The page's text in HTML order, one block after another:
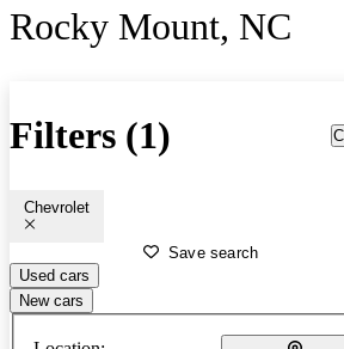
Rocky Mount, NC
Filters (1)
Chevrolet
Save search
Used cars
New cars